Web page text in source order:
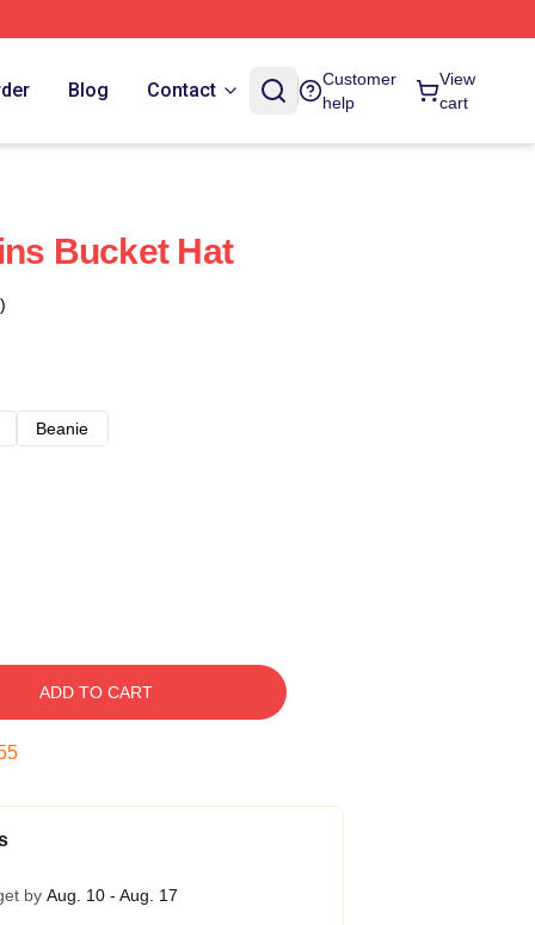
Blog Contact
Customer
help
View
cart
Bucket Hat
Beanie
ADD TO CART
by Aug. 10 - Aug. 17